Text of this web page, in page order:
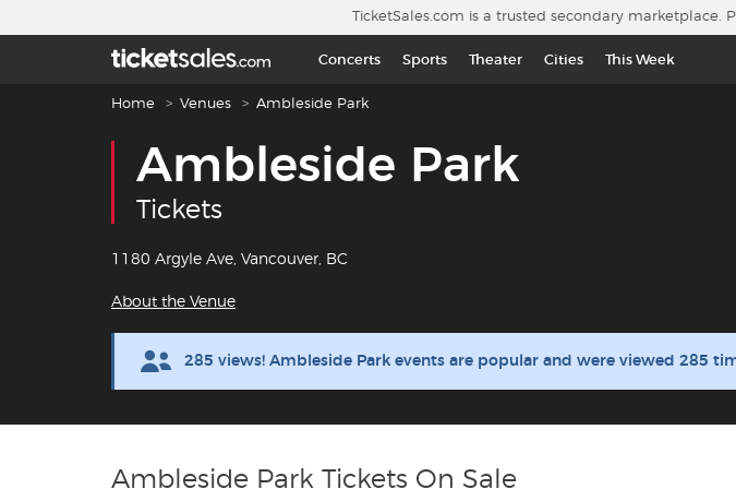
TicketSales.com is a trusted secondary marketplace.
Concerts Sports Theater Cities This Week
Breadcrumb navigation
Home Venues Ambleside Park
Ambleside Park
Tickets
1180 Argyle Ave, Vancouver, BC
About the Venue
285 views! Ambleside Park events are popular and were viewed 285
Ambleside Park Tickets On Sale